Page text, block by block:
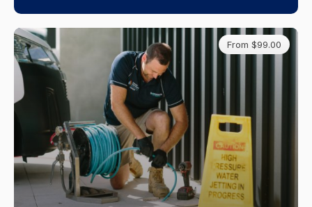
From $99.00